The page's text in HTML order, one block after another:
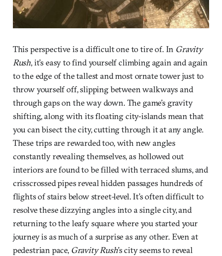
This perspective is a difficult one to tire of. In Gravity
Rush, it’s easy to find yourself climbing again and again
to the edge of the tallest and most ornate tower just to
throw yourself off, slipping between walkways and
through gaps on the way down. The game’s gravity
shifting, along with its floating city-islands mean that
you can bisect the city, cutting through it at any angle.
These trips are rewarded too, with new angles
constantly revealing themselves, as hollowed out
interiors are found to be filled with terraced slums, and
crisscrossed pipes reveal hidden passages hundreds of
flights of stairs below street-level. It’s often difficult to
resolve these dizzying angles into a single city, and
returning to the leafy square where you started your
journey is as much of a surprise as any other. Even at
pedestrian pace, Gravity Rush’s city seems to reveal